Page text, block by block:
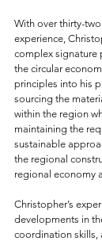
With over thirty-
experience,
complex signature
the circular
principles into his
sourcing the
within the region
maintaining the
sustainable
the regional
regional economy
Christopher’s
developments in
coordination skills,